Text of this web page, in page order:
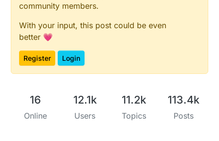
community members.
With your input, this post could be even
better 💗
Register Login
16
Online
12.1k
Users
11.2k
Topics
113.4k
Posts